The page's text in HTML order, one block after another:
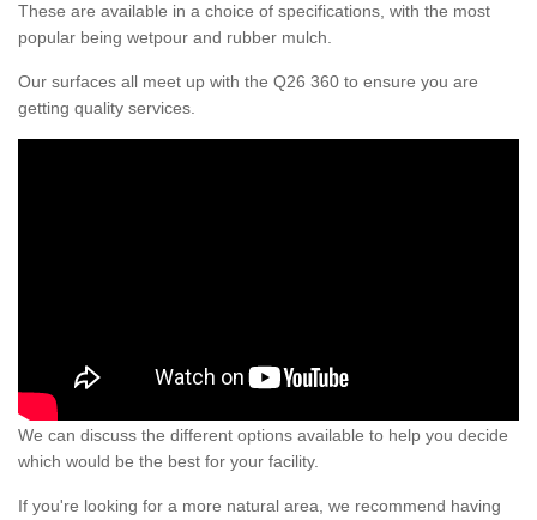
These are available in a choice of specifications, with the most
popular being wetpour and rubber mulch.
Our surfaces all meet up with the Q26 360 to ensure you are
getting quality services.
We can discuss the different options available to help you decide
which would be the best for your facility.
If you're looking for a more natural area, we recommend having